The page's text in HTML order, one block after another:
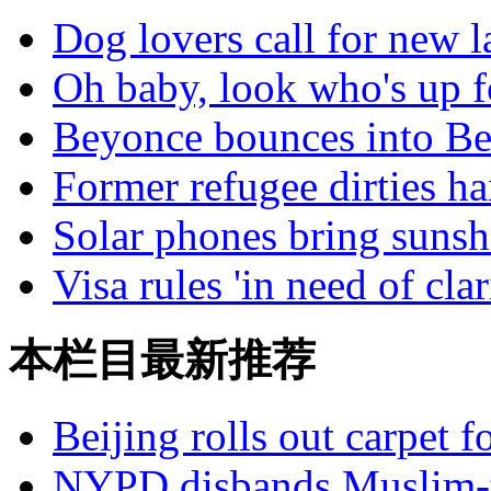
Dog lovers call for new
Oh baby, look who's up
Beyonce bounces into
Former refugee dirties
Solar phones bring
Visa rules 'in need of
本栏目最新推荐
Beijing rolls out carpet